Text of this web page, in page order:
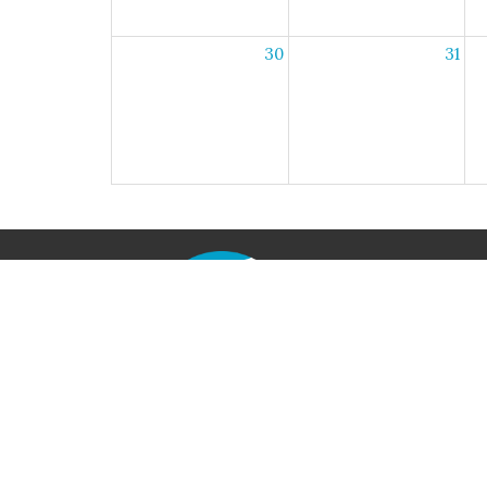
30 31
Home